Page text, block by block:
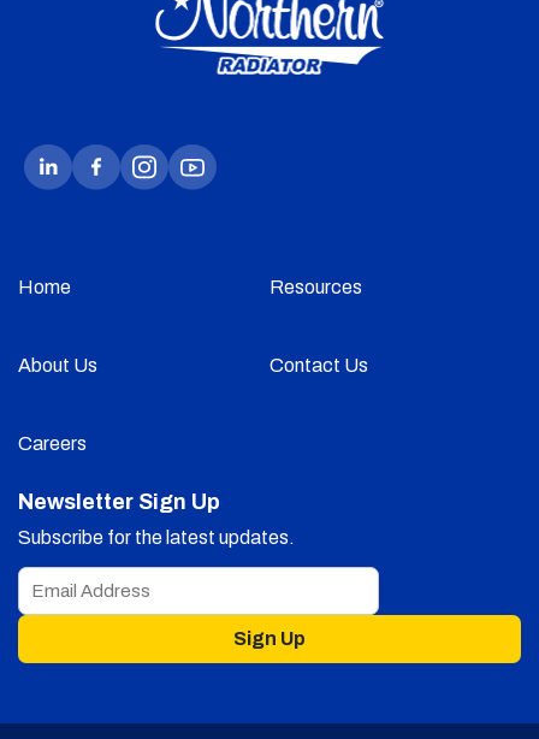
Home Resources
About Us Contact Us
Careers
Newsletter Sign Up
Subscribe for the latest updates.
Sign Up